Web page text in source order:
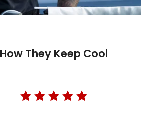
How They Keep Cool